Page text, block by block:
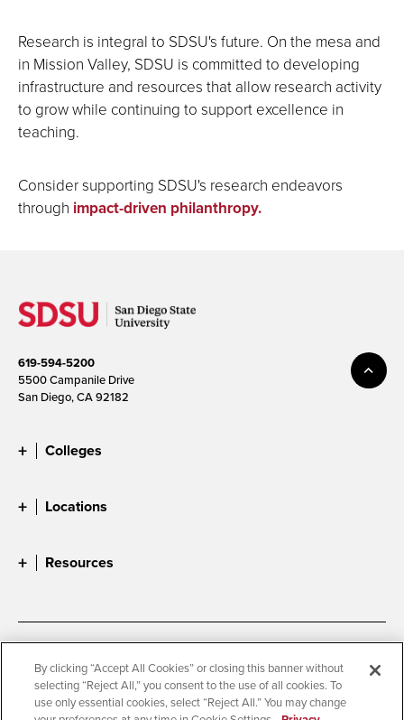
Research is integral to SDSU's future. On the mesa and
in Mission Valley, SDSU is committed to developing
infrastructure and resources that allow research activity
to grow while continuing to support excellence in
teaching.
Consider supporting SDSU's research endeavors
through impact-driven philanthropy.
619-594-5200
5500 Campanile Drive
San Diego, CA 92182
Colleges
Locations
Resources
Accessibility
Document Readers
Digital Privacy Statement
Cookie Settings
Campus Safety Reports Institutional Disclosures
By clicking “Accept All Cookies” or closing this banner without
selecting “Reject All,” you consent to the use of all cookies. To
use only essential cookies, select “Reject All.” You may change